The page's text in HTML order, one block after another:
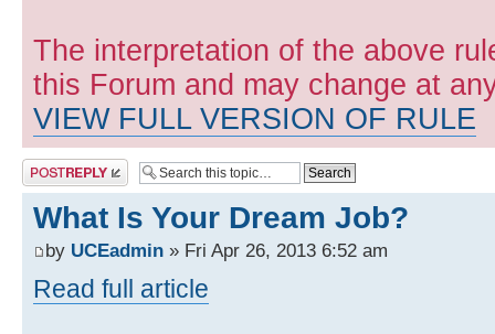
The interpretation of the above
this Forum and may change at
VIEW FULL VERSION OF RULE
Post a reply
What Is Your Dream Job?
by UCEadmin » Fri Apr 26, 2013 6:52 am
Read full article